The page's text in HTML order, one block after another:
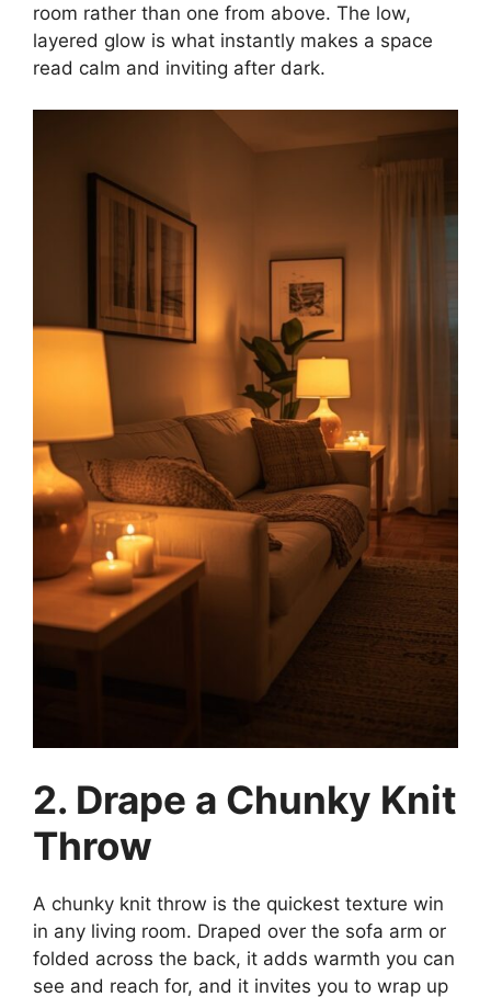
room rather than one from above. The low,
layered glow is what instantly makes a space
read calm and inviting after dark.
2. Drape a Chunky Knit
Throw
A chunky knit throw is the quickest texture win
in any living room. Draped over the sofa arm or
folded across the back, it adds warmth you can
see and reach for, and it invites you to wrap up